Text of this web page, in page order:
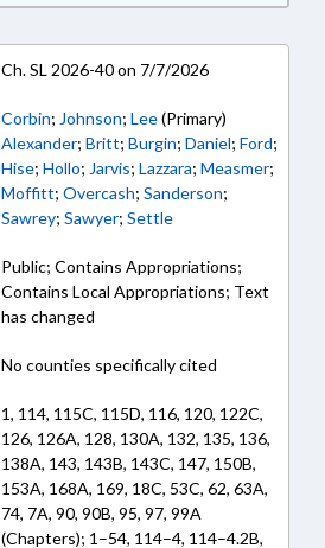
Ch. SL 2026-40 on 7/7/2026
Corbin; Johnson; Lee(Primary)
Alexander; Britt; Burgin; Daniel; Ford;
Hise; Hollo; Jarvis; Lazzara; Measmer;
Moffitt; Overcash; Sanderson;
Sawrey; Sawyer; Settle
Public; Contains Appropriations;
Contains Local Appropriations; Text
has changed
No counties specifically cited
1, 114, 115C, 115D, 116, 120, 122C,
126, 126A, 128, 130A, 132, 135, 136,
138A, 143, 143B, 143C, 147, 150B,
153A, 168A, 169, 18C, 53C, 62, 63A,
74, 7A, 90, 90B, 95, 97, 99A
(Chapters); 1–54, 114–4, 114–4.2B,